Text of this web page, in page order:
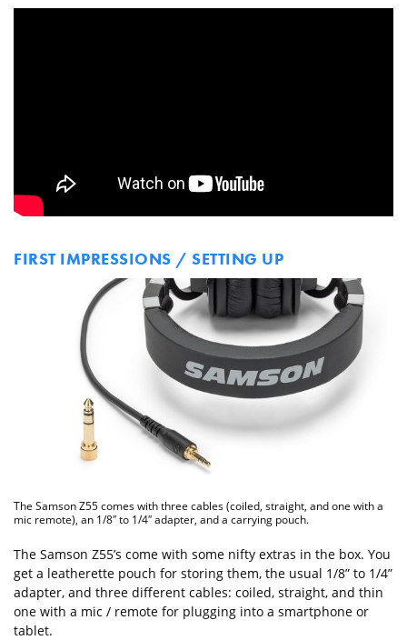
FIRST IMPRESSIONS / SETTING UP
The Samson Z55 comes with three cables (coiled, straight, and one with a
mic remote), an 1/8″ to 1/4″ adapter, and a carrying pouch.
The Samson Z55’s come with some nifty extras in the box. You
get a leatherette pouch for storing them, the usual 1/8” to 1/4”
adapter, and three different cables: coiled, straight, and thin
one with a mic / remote for plugging into a smartphone or
tablet.